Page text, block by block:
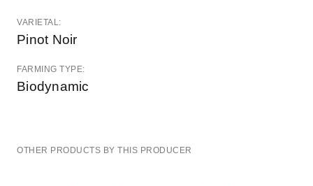
VARIETAL:
Pinot Noir
FARMING TYPE:
Biodynamic
OTHER PRODUCTS BY THIS PRODUCER